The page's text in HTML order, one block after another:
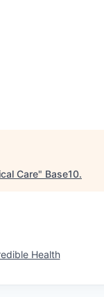
Care" Base10.
Health